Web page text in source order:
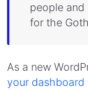
people and
for the
As a new
your dashboard